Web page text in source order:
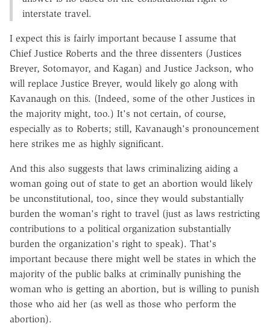
interstate travel.
I expect this is fairly important because I assume that
Chief Justice Roberts and the three dissenters (Justices
Breyer, Sotomayor, and Kagan) and Justice Jackson, who
will replace Justice Breyer, would likely go along with
Kavanaugh on this. (Indeed, some of the other Justices in
the majority might, too.) It's not certain, of course,
especially as to Roberts; still, Kavanaugh's pronouncement
here strikes me as highly significant.
And this also suggests that laws criminalizing aiding a
woman going out of state to get an abortion would likely
be unconstitutional, too, since they would substantially
burden the woman's right to travel (just as laws restricting
contributions to a political organization substantially
burden the organization's right to speak). That's
important because there might well be states in which the
majority of the public balks at criminally punishing the
woman who is getting an abortion, but is willing to punish
those who aid her (as well as those who perform the
abortion).